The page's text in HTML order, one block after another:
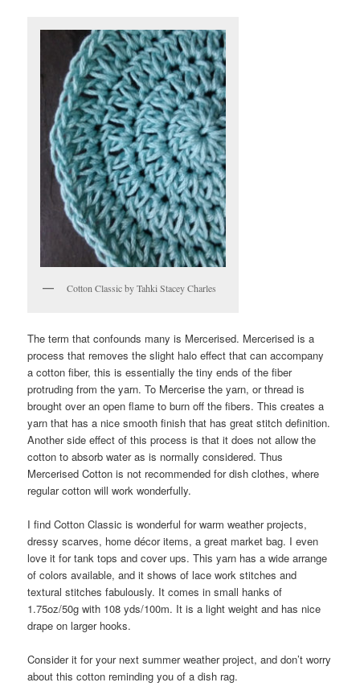
Cotton Classic by Tahki Stacey Charles
The term that confounds many is Mercerised. Mercerised is a
process that removes the slight halo effect that can accompany
a cotton fiber, this is essentially the tiny ends of the fiber
protruding from the yarn. To Mercerise the yarn, or thread is
brought over an open flame to burn off the fibers. This creates a
yarn that has a nice smooth finish that has great stitch definition.
Another side effect of this process is that it does not allow the
cotton to absorb water as is normally considered. Thus
Mercerised Cotton is not recommended for dish clothes, where
regular cotton will work wonderfully.
I find Cotton Classic is wonderful for warm weather projects,
dressy scarves, home décor items, a great market bag. I even
love it for tank tops and cover ups. This yarn has a wide arrange
of colors available, and it shows of lace work stitches and
textural stitches fabulously. It comes in small hanks of
1.75oz/50g with 108 yds/100m. It is a light weight and has nice
drape on larger hooks.
Consider it for your next summer weather project, and don’t worry
about this cotton reminding you of a dish rag.